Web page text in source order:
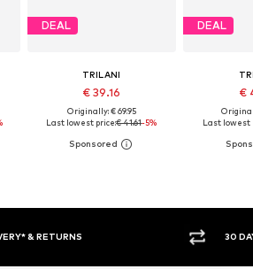
DEAL
TRILANI
€ 39.16
Originally: € 69.95
Last lowest price:€ 41.61-5%
DEAL
€
Last lowest
& RETURNS 30